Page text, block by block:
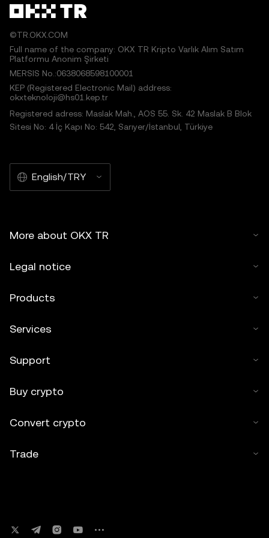
©TR.OKX.COM
Full name of the company: OKX TR Kripto Varlık Alım Satım
Platformu Anonim Şirketi
MERSIS No.:0638068598100001
KEP (Registered Electronic Mail) address:
okxteknoloji@hs01.kep.tr
Registered adress: Maslak Mah., AOS 55. Sk. 42 Maslak B Blok
Sitesi No: 4 İç Kapı No: 542, Sarıyer/İstanbul, Türkiye
English/TRY
More about OKX TR
Legal notice
Products
Services
Support
Buy crypto
Convert crypto
Trade